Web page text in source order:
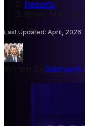
Reports
Whey
Last Updated: April, 2026
Siddharth